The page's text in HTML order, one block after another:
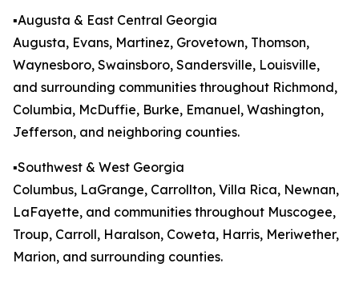
▪️Augusta & East Central Georgia
Augusta, Evans, Martinez, Grovetown, Thomson,
Waynesboro, Swainsboro, Sandersville, Louisville,
and surrounding communities throughout Richmond,
Columbia, McDuffie, Burke, Emanuel, Washington,
Jefferson, and neighboring counties.
▪️Southwest & West Georgia
Columbus, LaGrange, Carrollton, Villa Rica, Newnan,
LaFayette, and communities throughout Muscogee,
Troup, Carroll, Haralson, Coweta, Harris, Meriwether,
Marion, and surrounding counties.